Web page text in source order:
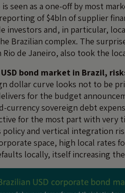
is seen as a one-off by most
of $4bln of supplier
investors and, in particular,
Brazilian complex. The
de Janeiro, also took the
bond market in Brazil,
dollar curve looks not to be
for the budget
currency sovereign debt
for the most part with very
policy and vertical integration
space, high local rates
locally, itself increasing